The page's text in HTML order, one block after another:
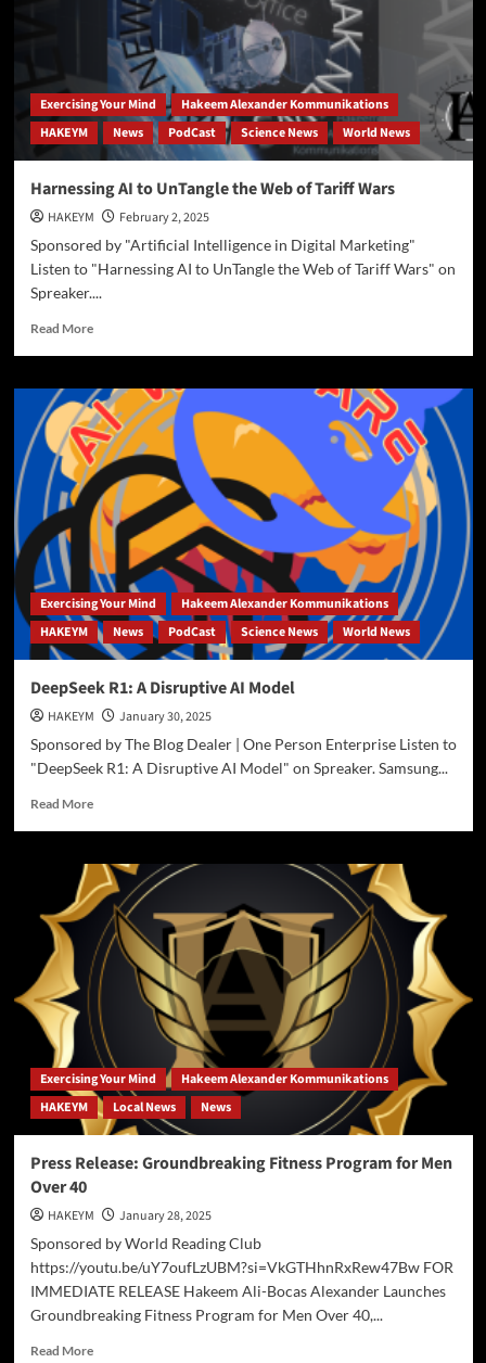
Monastery
Exercising Your Mind
Hakeem Alexander Kommunikations
HAKEYM
News PodCast Science News World News
Harnessing AI to UnTangle the Web of Tariff Wars
HAKEYM
February 2, 2025
Sponsored by "Artificial Intelligence in Digital Marketing"
Listen to "Harnessing AI to UnTangle the Web of Tariff Wars" on
Spreaker....
Read MoreRead
Harnessing
AI
to
UnTangle
the
Web
of
Tariff
Wars
Exercising Your Mind
Hakeem Alexander Kommunikations
HAKEYM
News PodCast Science News World News
DeepSeek R1: A Disruptive AI Model
HAKEYM
January 30, 2025
Sponsored by The Blog Dealer | One Person Enterprise Listen to
"DeepSeek R1: A Disruptive AI Model" on Spreaker. Samsung...
Read MoreRead
DeepSeek
R1:
A
Disruptive
AI
Model
Exercising Your Mind
Hakeem Alexander Kommunikations
HAKEYM
Local News News
Press Release: Groundbreaking Fitness Program for Men
Over 40
HAKEYM
January 28, 2025
Sponsored by World Reading Club
https://youtu.be/uY7oufLzUBM?si=VkGTHhnRxRew47Bw FOR
IMMEDIATE RELEASE Hakeem Ali-Bocas Alexander Launches
Groundbreaking Fitness Program for Men Over 40,...
Read MoreRead